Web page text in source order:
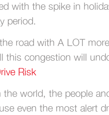
with the spike in
period.
road with A LOT
this congestion will
Risk
world, the people
even the most alert